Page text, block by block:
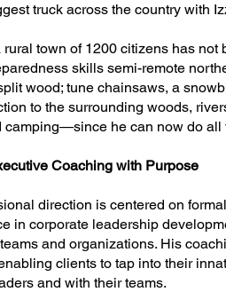
truck across the country with
town of 1200 citizens has
skills semi-remote
wood; tune chainsaws, a
to the surrounding woods,
camping—since he can now do all
Coaching with Purpose
direction is centered on
in corporate leadership
and organizations. His
clients to tap into their
and with their teams.